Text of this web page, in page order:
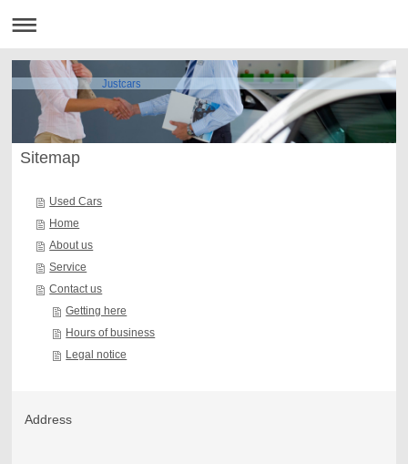
Justcars
Sitemap
Used Cars
Home
About us
Service
Contact us
Getting here
Hours of business
Legal notice
Address